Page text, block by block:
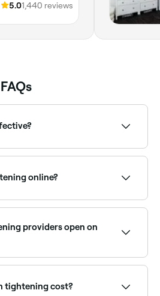
East Toowoomba,
5.01,440 reviews
practitioner's expertise.
online?
and confirm instantly.
providers open on
tightening cost?